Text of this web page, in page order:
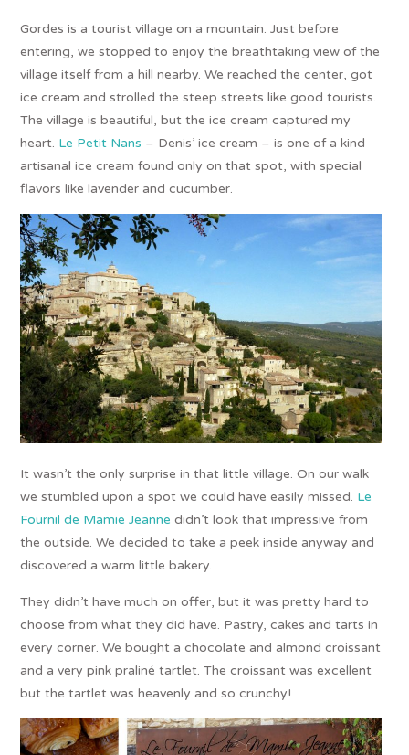
Gordes is a tourist village on a mountain. Just before
entering, we stopped to enjoy the breathtaking view of the
village itself from a hill nearby. We reached the center, got
ice cream and strolled the steep streets like good tourists.
The village is beautiful, but the ice cream captured my
heart. Le Petit Nans – Denis’ ice cream – is one of a kind
artisanal ice cream found only on that spot, with special
flavors like lavender and cucumber.
It wasn’t the only surprise in that little village. On our walk
we stumbled upon a spot we could have easily missed. Le
Fournil de Mamie Jeanne didn’t look that impressive from
the outside. We decided to take a peek inside anyway and
discovered a warm little bakery.
They didn’t have much on offer, but it was pretty hard to
choose from what they did have. Pastry, cakes and tarts in
every corner. We bought a chocolate and almond croissant
and a very pink praliné tartlet. The croissant was excellent
but the tartlet was heavenly and so crunchy!